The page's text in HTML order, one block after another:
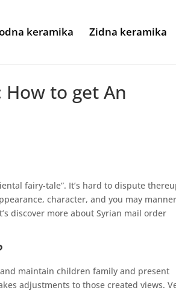
keramika Zidna keramika
to get An
fairy-tale”. It’s hard to dispute
character, and you may
discover more about Syrian mail order
maintain children family and present
adjustments to those created views.